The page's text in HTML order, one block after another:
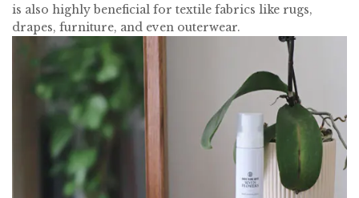
is also highly beneficial for textile fabrics like rugs,
drapes, furniture, and even outerwear.